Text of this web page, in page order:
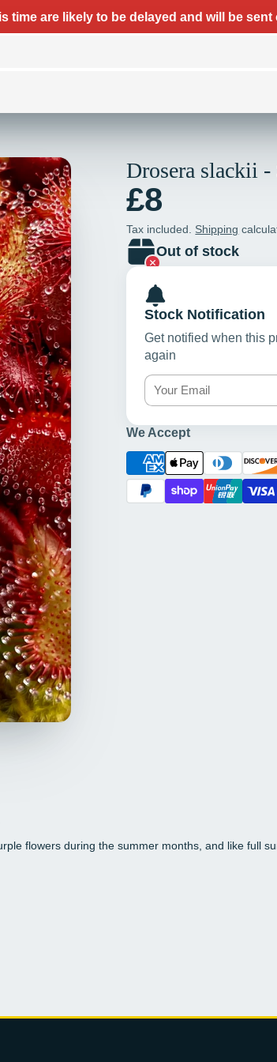
time are likely to be delayed and will be
Drosera slackii
£8
Tax included. Shipping
Out of stock
Stock Notification
Get notified when this
again
We Accept
flowers during the summer months, and like full